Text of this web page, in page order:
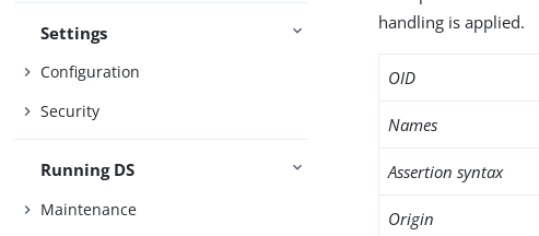
Settings
Configuration
Security
Running DS
Maintenance
handling is applied.
OID
Names
Assertion syntax
Origin